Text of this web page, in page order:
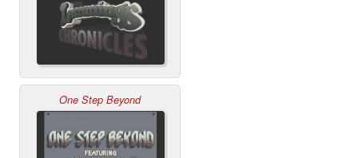
One Step Beyond